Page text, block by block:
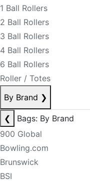
1 Ball Rollers
2 Ball Rollers
3 Ball Rollers
4 Ball Rollers
6 Ball Rollers
Roller / Totes
By Brand ❯
❮
Bags: By Brand
900 Global
Bowling.com
Brunswick
BSI